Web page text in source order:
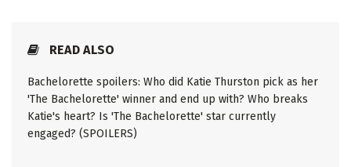
READ ALSO
Bachelorette spoilers: Who did Katie Thurston pick as her
'The Bachelorette' winner and end up with? Who breaks
Katie's heart? Is 'The Bachelorette' star currently
engaged? (SPOILERS)